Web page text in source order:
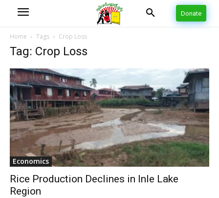
Donate
Home Tags Crop Loss
Tag: Crop Loss
Economics
Rice Production Declines in Inle Lake
Region